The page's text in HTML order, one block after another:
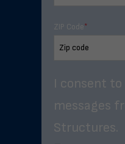
ZIP Code*
I consent
messages
Structures.